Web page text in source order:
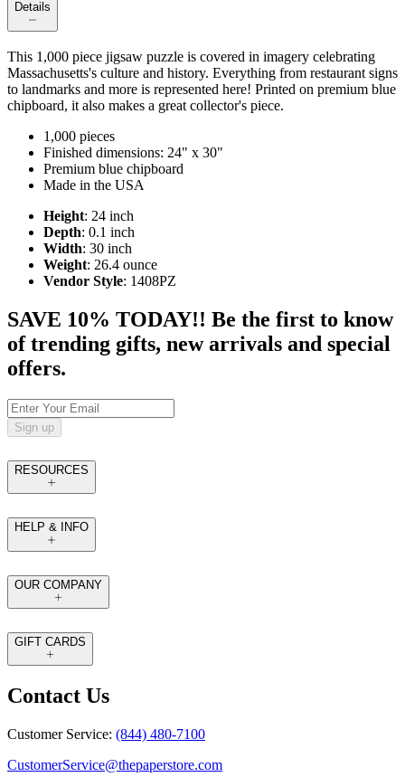
Details
This 1,000 piece jigsaw puzzle is covered in imagery celebrating
Massachusetts's culture and history. Everything from restaurant signs
to landmarks and more is represented here! Printed on premium blue
chipboard, it also makes a great collector's piece.
1,000 pieces
Finished dimensions: 24" x 30"
Premium blue chipboard
Made in the USA
Height: 24 inch
Depth: 0.1 inch
Width: 30 inch
Weight: 26.4 ounce
Vendor Style: 1408PZ
SAVE 10% TODAY!! Be the first to know
of trending gifts, new arrivals and special
offers.
Sign up
RESOURCES
HELP & INFO
OUR COMPANY
GIFT CARDS
Contact Us
Customer Service: (844) 480-7100
CustomerService@thepaperstore.com